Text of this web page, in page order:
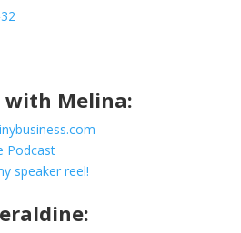
with Melina:
Podcast
speaker reel!